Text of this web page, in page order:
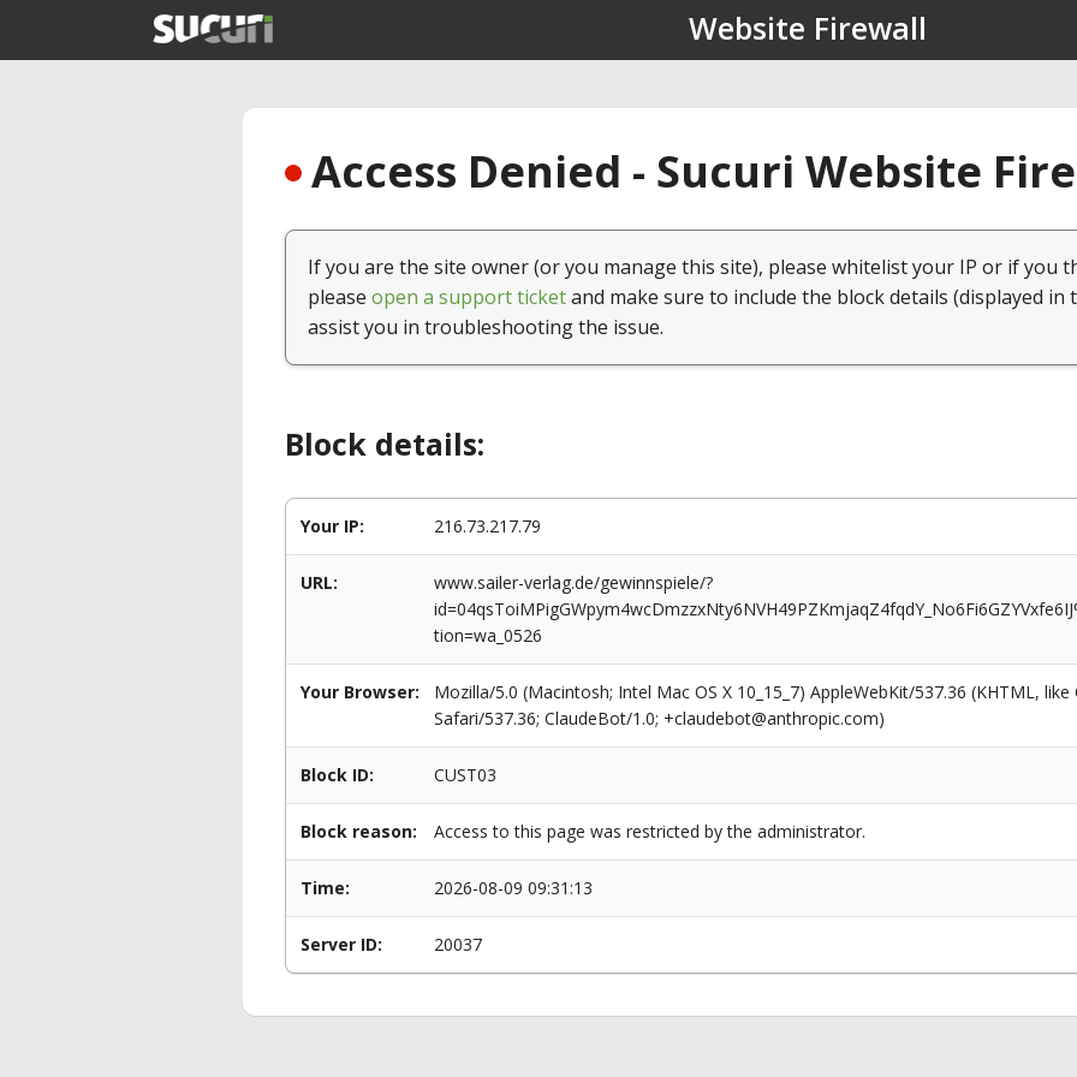
Website Firewall
Access Denied - Sucuri Website
If you are the site owner (or you manage this site), please whitelist your IP or if you
please open a support ticketand make sure to include the block details (displayed in
assist you in troubleshooting the issue.
Block details:
Your IP: 216.73.217.79
URL:
www.sailer-verlag.de/gewinnspiele/?
tion=wa_0526
Your Browser:
Mozilla/5.0 (Macintosh; Intel Mac OS X 10_15_7) AppleWebKit/537.36 (KHTML,
Safari/537.36; ClaudeBot/1.0; +claudebot@anthropic.com)
Block ID: CUST03
Block reason: Access to this page was restricted by the administrator.
Time: 2026-08-09 09:31:13
Server ID: 20037